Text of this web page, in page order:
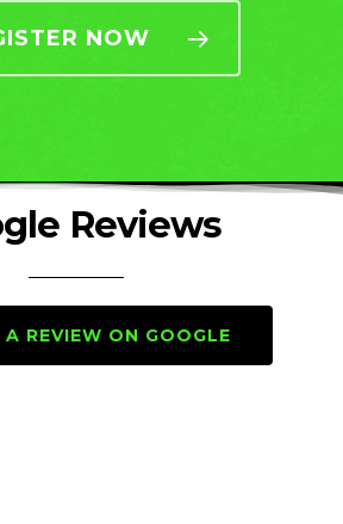
NOW
Reviews
A REVIEW ON GOOGLE